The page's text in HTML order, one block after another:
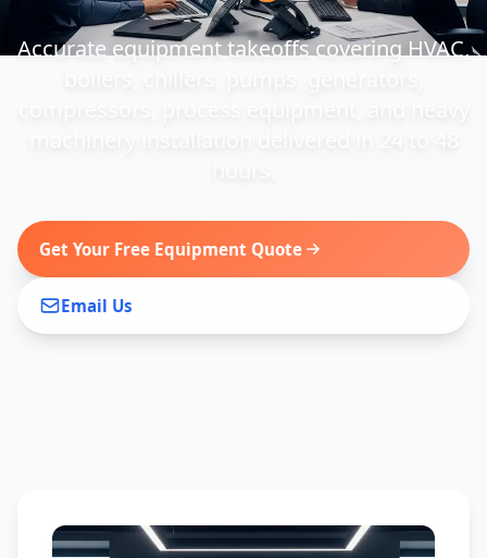
Accurate equipment takeoffs covering HVAC,
Get Your Free Equipment Quote
Email Us